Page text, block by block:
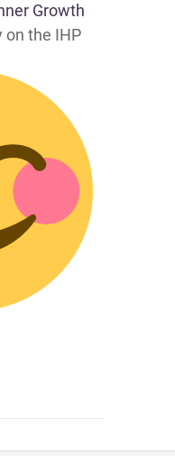
Growth
on the IHP